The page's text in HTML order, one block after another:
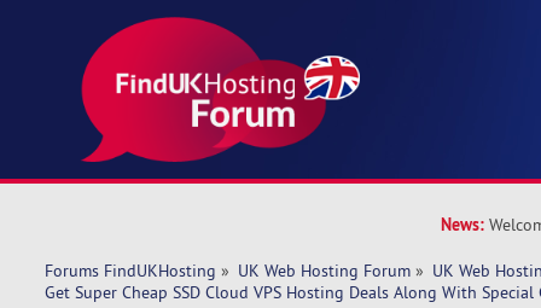
News:
Forums FindUKHosting » UK Web Hosting Forum » UK Web
Get Super Cheap SSD Cloud VPS Hosting Deals Along With